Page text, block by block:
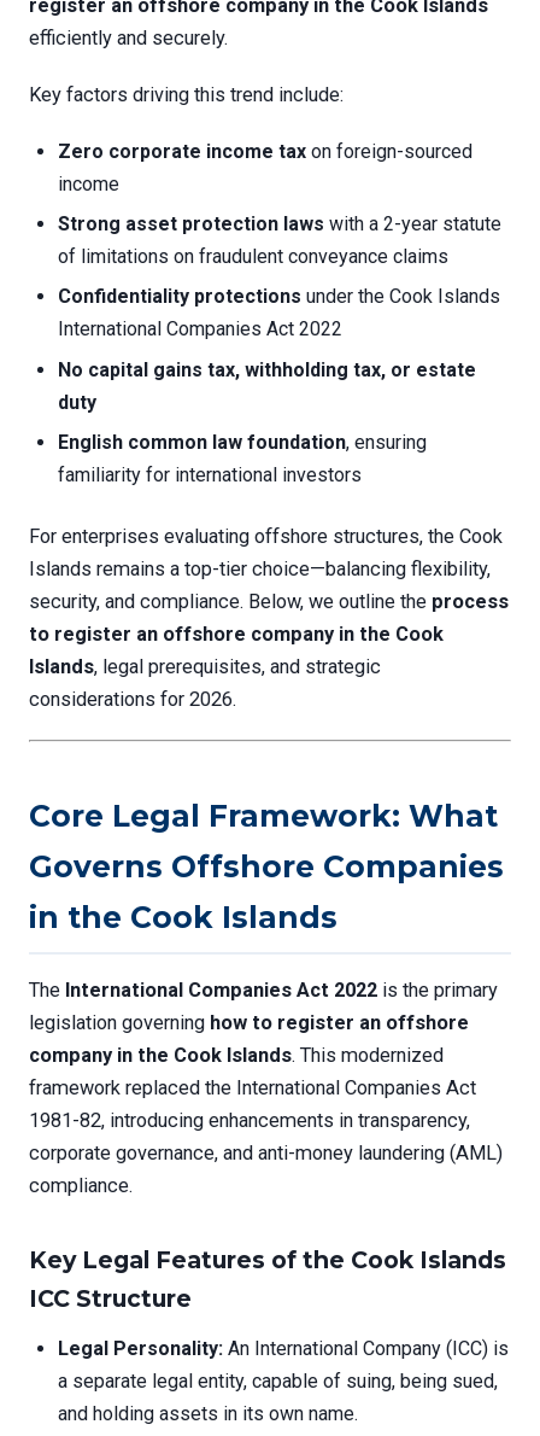
register an offshore company in the Cook Islands
efficiently and securely.
Key factors driving this trend include:
Zero corporate income tax on foreign-sourced
income
Strong asset protection laws with a 2-year statute
of limitations on fraudulent conveyance claims
Confidentiality protections under the Cook Islands
International Companies Act 2022
No capital gains tax, withholding tax, or estate
duty
English common law foundation, ensuring
familiarity for international investors
For enterprises evaluating offshore structures, the Cook
Islands remains a top-tier choice—balancing flexibility,
security, and compliance. Below, we outline the process
to register an offshore company in the Cook
Islands, legal prerequisites, and strategic
considerations for 2026.
Core Legal Framework: What
Governs Offshore Companies
in the Cook Islands
The International Companies Act 2022 is the primary
legislation governing how to register an offshore
company in the Cook Islands. This modernized
framework replaced the International Companies Act
1981-82, introducing enhancements in transparency,
corporate governance, and anti-money laundering (AML)
compliance.
Key Legal Features of the Cook Islands
ICC Structure
Legal Personality: An International Company (ICC) is
a separate legal entity, capable of suing, being sued,
and holding assets in its own name.